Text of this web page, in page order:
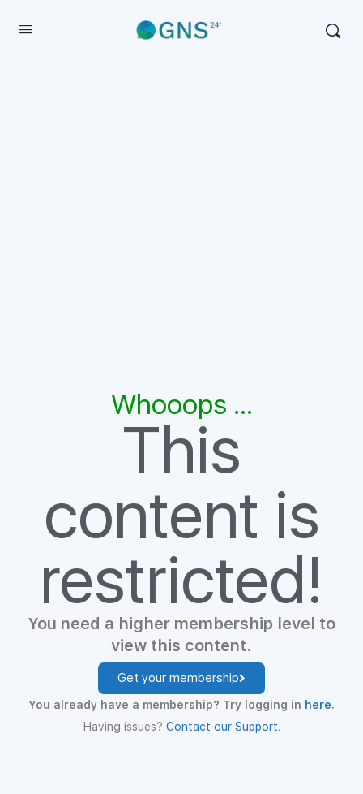
Whooops ...
This
content is
restricted!
You need a higher membership level to
view this content.
Get your membership
You already have a membership? Try logging in here.
Having issues? Contact our Support.